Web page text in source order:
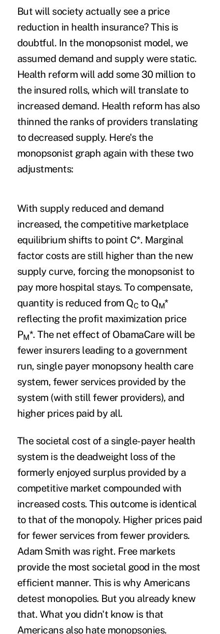
But will society actually see a price
reduction in health insurance? This is
doubtful. In the monopsonist model, we
assumed demand and supply were static.
Health reform will add some 30 million to
the insured rolls, which will translate to
increased demand. Health reform has also
thinned the ranks of providers translating
to decreased supply. Here's the
monopsonist graph again with these two
adjustments:
With supply reduced and demand
increased, the competitive marketplace
equilibrium shifts to point C*. Marginal
factor costs are still higher than the new
supply curve, forcing the monopsonist to
pay more hospital stays. To compensate,
quantity is reduced from QCto QM*
reflecting the profit maximization price
PM*. The net effect of ObamaCare will be
fewer insurers leading to a government
run, single payer monopsony health care
system, fewer services provided by the
system (with still fewer providers), and
higher prices paid by all.
The societal cost of a single-payer health
system is the deadweight loss of the
formerly enjoyed surplus provided by a
competitive market compounded with
increased costs. This outcome is identical
to that of the monopoly. Higher prices paid
for fewer services from fewer providers.
Adam Smith was right. Free markets
provide the most societal good in the most
efficient manner. This is why Americans
detest monopolies. But you already knew
that. What you didn't know is that
Americans also hate monopsonies.